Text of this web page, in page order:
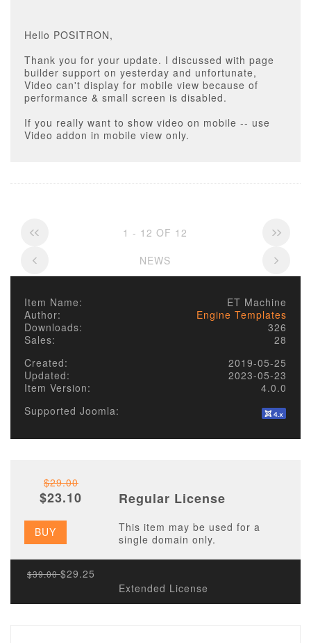
Hello POSITRON,
Thank you for your update. I discussed with page
builder support on yesterday and unfortunate,
Video can't display for mobile view because of
performance & small screen is disabled.
If you really want to show video on mobile -- use
Video addon in mobile view only.
1 - 12 OF 12
NEWS
Item Name:
ET Machine
Author:
Engine Templates
Downloads:
326
Sales:
28
Created:
2019-05-25
Updated:
2023-05-23
Item Version:
4.0.0
Supported Joomla:
$29.00
$23.10 Regular License
BUY
This item may be used for a
single domain only.
$39.00$29.25
Extended License